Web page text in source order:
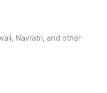
Navratri, and other